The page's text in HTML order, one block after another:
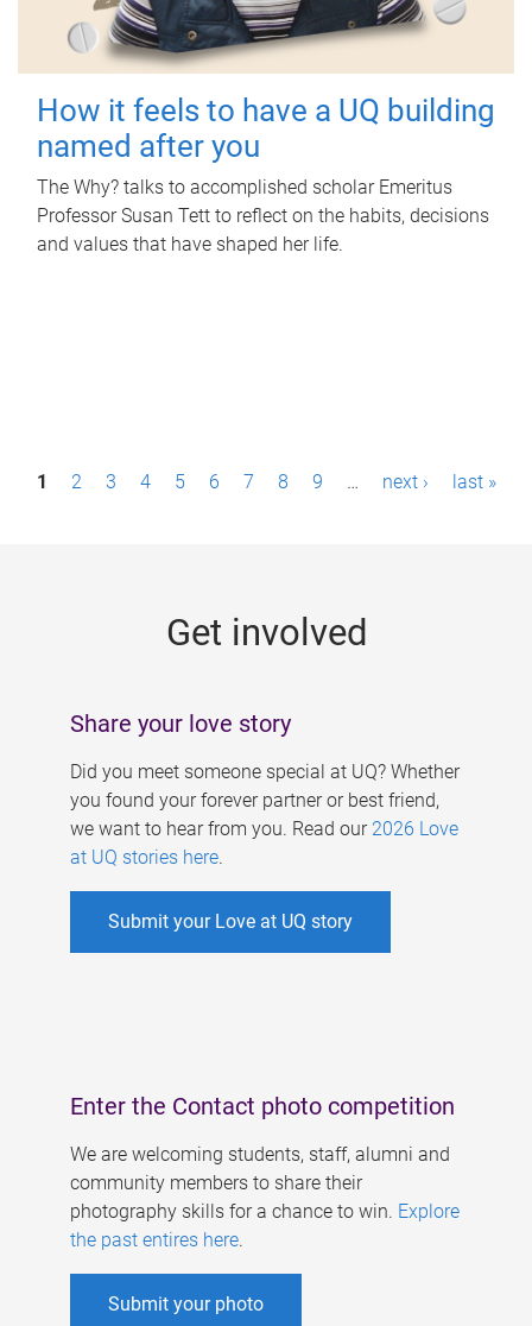
How it feels to have a UQ building
named after you
The Why? talks to accomplished scholar Emeritus
Professor Susan Tett to reflect on the habits, decisions
and values that have shaped her life.
P1 2 3 4 5 6 7 8 9 … next › last »
Get involved
Share your love story
Did you meet someone special at UQ? Whether
you found your forever partner or best friend,
we want to hear from you. Read our 2026 Love
at UQ stories here.
Submit your Love at UQ story
Enter the Contact photo competition
We are welcoming students, staff, alumni and
community members to share their
photography skills for a chance to win. Explore
the past entires here.
Submit your photo